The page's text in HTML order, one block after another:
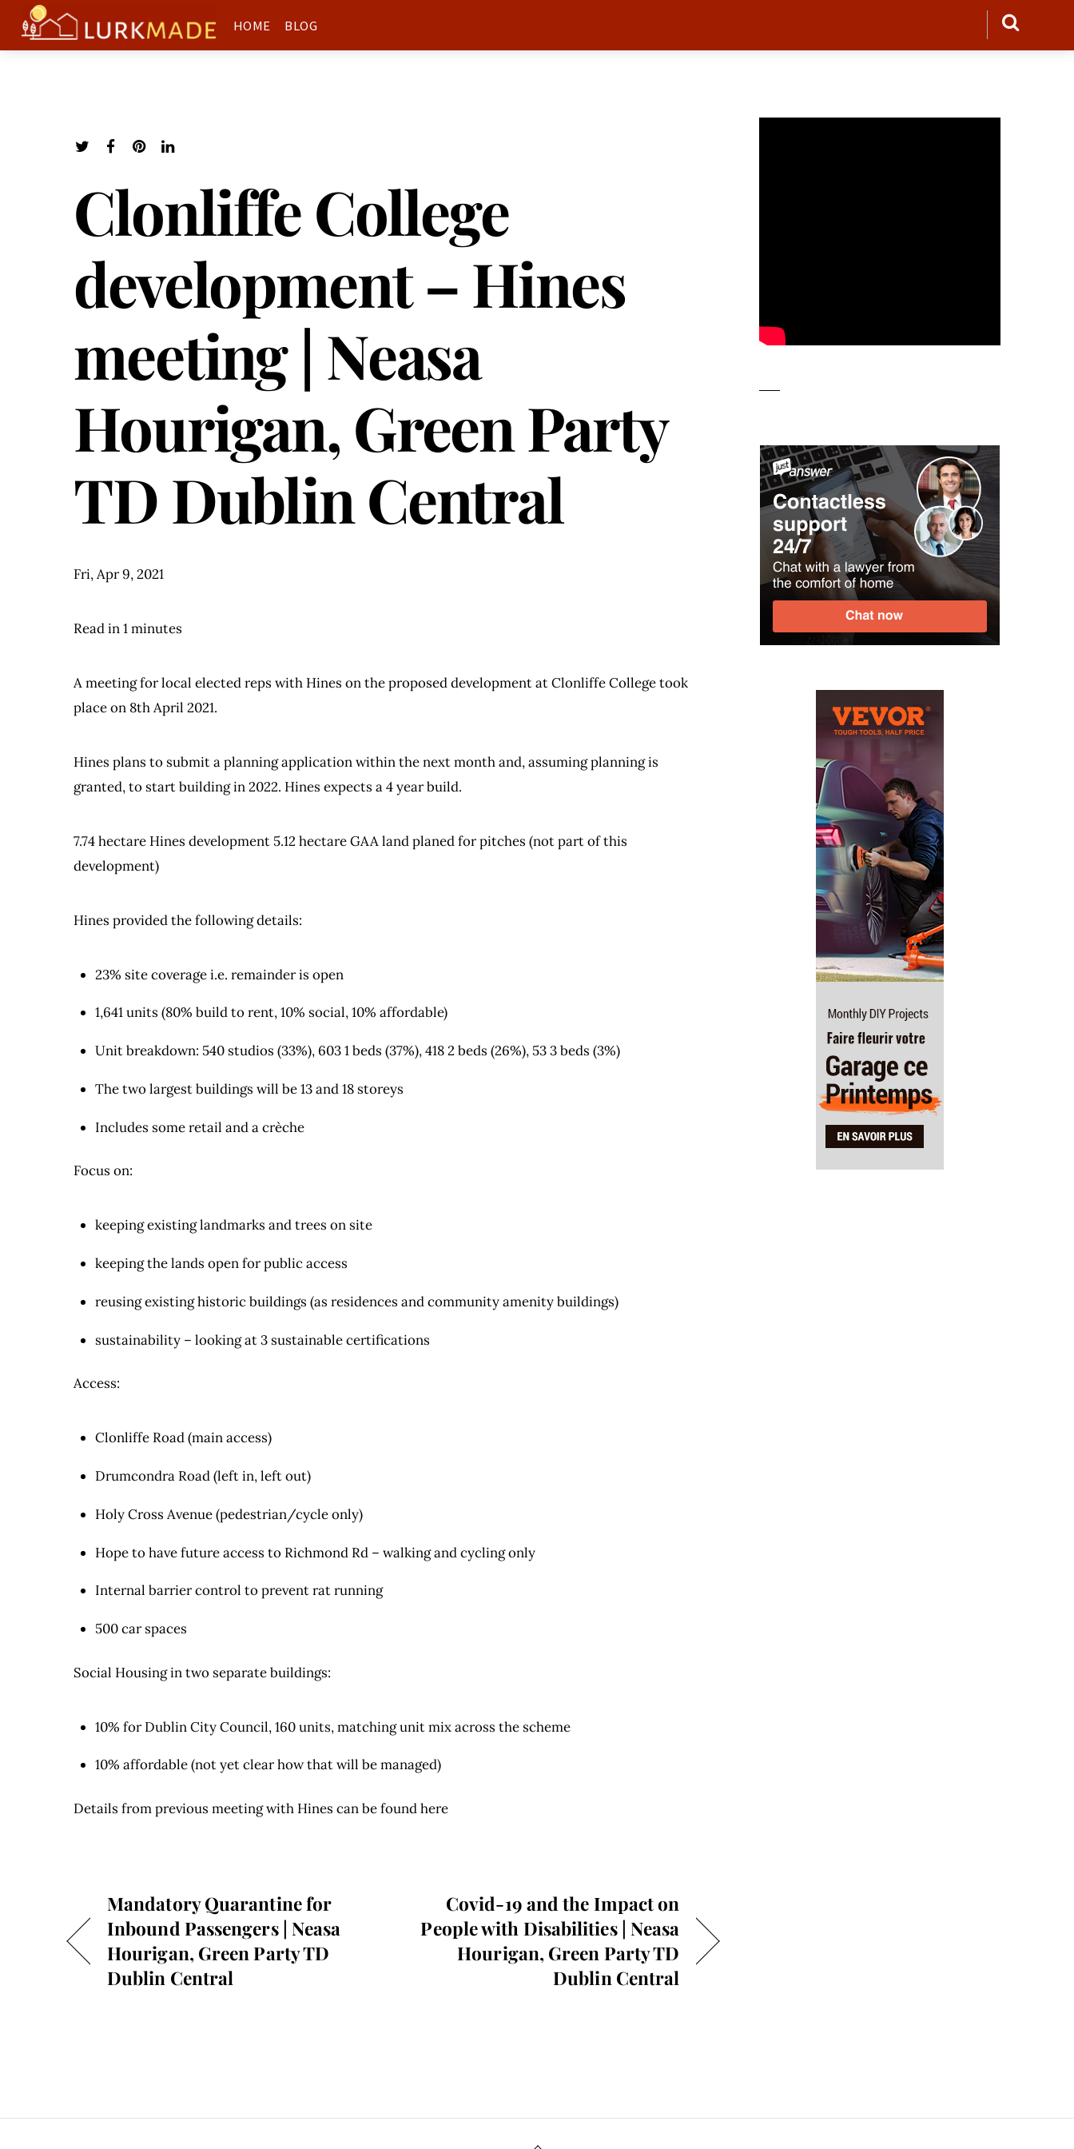
HOME BLOG
Clonliffe College
development – Hines
meeting | Neasa
Hourigan, Green Party
TD Dublin Central
Fri, Apr 9, 2021
Read in 1 minutes
A meeting for local elected reps with Hines on the proposed development at Clonliffe College took
place on 8th April 2021.
Hines plans to submit a planning application within the next month and, assuming planning is
granted, to start building in 2022. Hines expects a 4 year build.
7.74 hectare Hines development 5.12 hectare GAA land planed for pitches (not part of this
development)
Hines provided the following details:
23% site coverage i.e. remainder is open
1,641 units (80% build to rent, 10% social, 10% affordable)
Unit breakdown: 540 studios (33%), 603 1 beds (37%), 418 2 beds (26%), 53 3 beds (3%)
The two largest buildings will be 13 and 18 storeys
Includes some retail and a crèche
Focus on:
keeping existing landmarks and trees on site
keeping the lands open for public access
reusing existing historic buildings (as residences and community amenity buildings)
sustainability – looking at 3 sustainable certifications
Access:
Clonliffe Road (main access)
Drumcondra Road (left in, left out)
Holy Cross Avenue (pedestrian/cycle only)
Hope to have future access to Richmond Rd – walking and cycling only
Internal barrier control to prevent rat running
500 car spaces
Social Housing in two separate buildings:
10% for Dublin City Council, 160 units, matching unit mix across the scheme
10% affordable (not yet clear how that will be managed)
Details from previous meeting with Hines can be found here
Mandatory Quarantine for
Inbound Passengers | Neasa
Hourigan, Green Party TD
Dublin Central
Covid-19 and the Impact on
People with Disabilities | Neasa
Hourigan, Green Party TD
Dublin Central